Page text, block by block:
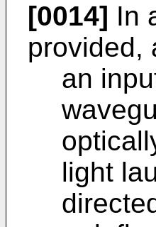
[0014] In
provided,
an
light